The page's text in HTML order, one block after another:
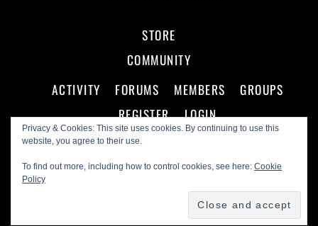
Privacy & Cookies: This site uses cookies. By continuing to use this
website, you agree to their use.
To find out more, including how to control cookies, see here:Cookie
Policy
STORE
COMMUNITY
ACTIVITY
FORUMS MEMBERS
GROUPS
REGISTER
LOGIN